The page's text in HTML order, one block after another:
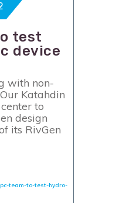
test
device
with non-
Katahdin
to
design
its RivGen
team-to-test-hydro-